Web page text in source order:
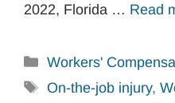
2022, Florida … Read
Categories
Workers'
Tags
On-the-job injury,